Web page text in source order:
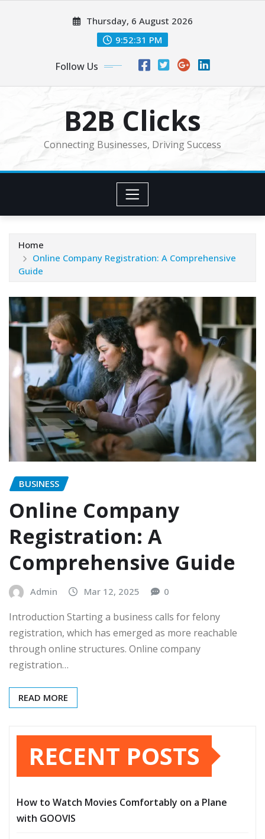
Thursday, 6 August 2026
9:52:32 PM
Follow Us
B2B Clicks
Connecting Businesses, Driving Success
Home
Online Company Registration: A Comprehensive
Guide
BUSINESS
Online Company
Registration: A
Comprehensive Guide
Admin Mar 12, 2025 0
Introduction Starting a business calls for felony
registration, which has emerged as more reachable
through online structures. Online company
registration…
READ MORE
RECENT POSTS
How to Watch Movies Comfortably on a Plane
with GOOVIS